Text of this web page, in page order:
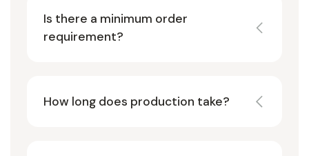
Is there a minimum order
requirement?
How long does production take?